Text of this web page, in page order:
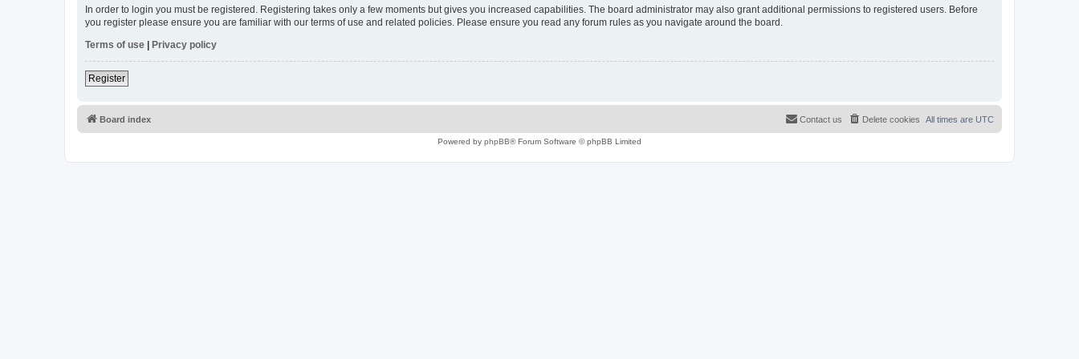
In order to login you must be registered. Registering takes only a few moments but gives you increased capabilities. The board administrator may also grant additional permissions to registered users. Before
you register please ensure you are familiar with our terms of use and related policies. Please ensure you read any forum rules as you navigate around the board.
Terms of use | Privacy policy
Register
Board index All times are UTC
Delete cookies
Contact us
Powered by phpBB® Forum Software © phpBB Limited